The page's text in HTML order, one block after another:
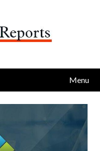
Menu